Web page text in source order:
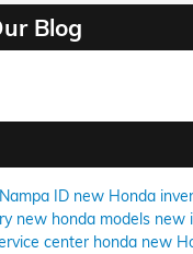
Blog
ID new Honda
new honda models new
center honda new